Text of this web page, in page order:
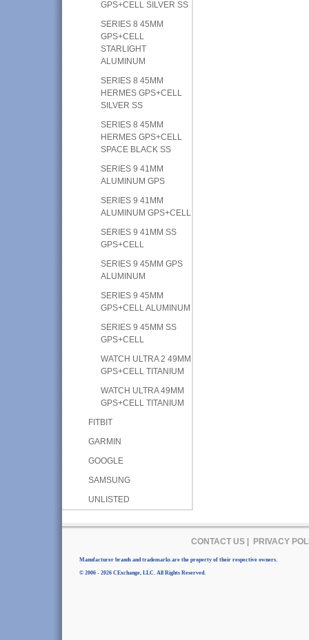
GPS+CELL SILVER SS
SERIES 8 45MM
GPS+CELL
STARLIGHT
ALUMINUM
SERIES 8 45MM
HERMES GPS+CELL
SILVER SS
SERIES 8 45MM
HERMES GPS+CELL
SPACE BLACK SS
SERIES 9 41MM
ALUMINUM GPS
SERIES 9 41MM
ALUMINUM GPS+CELL
SERIES 9 41MM SS
GPS+CELL
SERIES 9 45MM GPS
ALUMINUM
SERIES 9 45MM
GPS+CELL ALUMINUM
SERIES 9 45MM SS
GPS+CELL
WATCH ULTRA 2 49MM
GPS+CELL TITANIUM
WATCH ULTRA 49MM
GPS+CELL TITANIUM
FITBIT
GARMIN
GOOGLE
SAMSUNG
UNLISTED
CONTACT US| PRIVACY
Manufacturer brands and trademarks are the property of their respective owners.
© 2006 - 2026 CExchange, LLC. All Rights Reserved.